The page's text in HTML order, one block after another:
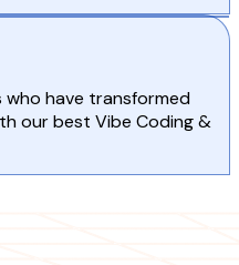
have transformed
our best Vibe Coding &